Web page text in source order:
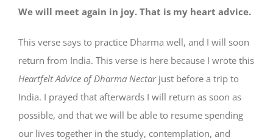
We will meet again in joy. That is my heart advice.
This verse says to practice Dharma well, and I will soon
return from India. This verse is here because I wrote this
Heartfelt Advice of Dharma Nectarjust before a trip to
India. I prayed that afterwards I will return as soon as
possible, and that we will be able to resume spending
our lives together in the study, contemplation, and